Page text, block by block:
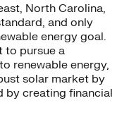
North Carolina,
and only
energy goal.
to pursue a
renewable energy,
solar market by
by creating financial